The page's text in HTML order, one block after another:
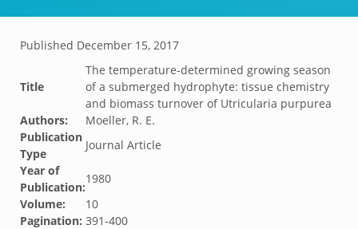
Published December 15, 2017
Title
The temperature-determined growing season
of a submerged hydrophyte: tissue chemistry
and biomass turnover of Utricularia purpurea
Authors:
Moeller, R. E.
Publication
Type
Journal Article
Year of
Publication:
1980
Volume:
10
Pagination: 391-400